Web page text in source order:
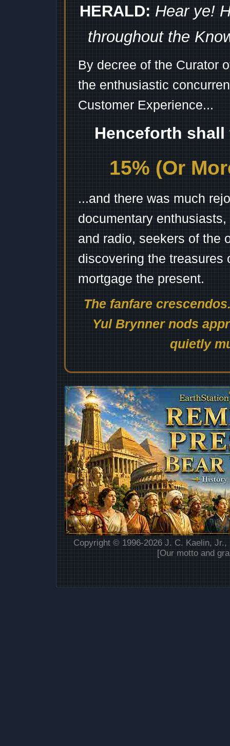
HERALD: Hear ye!
throughout the
By decree of the Curator
the enthusiastic
Customer Experience...
Henceforth
15% (Or
...and there was much
documentary
and radio, seekers of the
discovering the treasures
mortgage the present.
The fanfare
Yul Brynner nods
quietly
Copyright © 1996-2026 J. C. Kaelin,
[Our motto and